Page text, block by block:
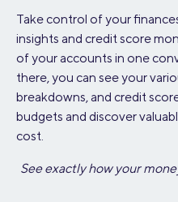
Take control of your
insights and credit score
of your accounts in one
there, you can see your
breakdowns, and credit
budgets and discover
cost.
See exactly how your